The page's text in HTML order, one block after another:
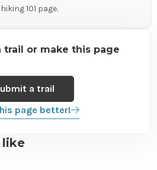
101 page.
trail or make this page
a trail
page better!
like